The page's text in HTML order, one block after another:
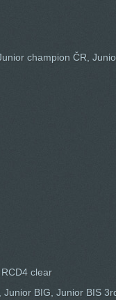
champion ČR,
clear
Junior BIG, Junior